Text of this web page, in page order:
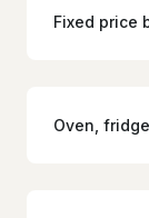
Fixed price
Oven,